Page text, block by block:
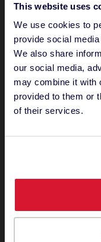
This website uses
We use cookies to
provide social
We also share
our social media,
may combine it with
provided to them or
of their services.
How to
Solutions
JUSTIFYING